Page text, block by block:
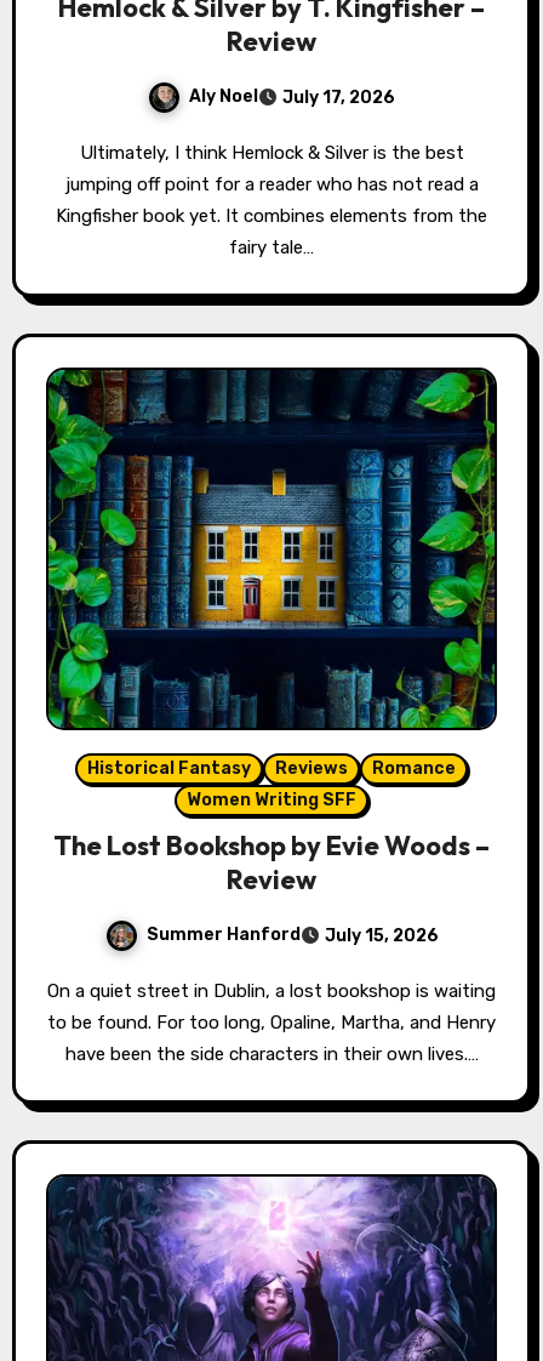
Hemlock & Silver by T. Kingfisher –
Review
Aly Noel July 17, 2026
Ultimately, I think Hemlock & Silver is the best
jumping off point for a reader who has not read a
Kingfisher book yet. It combines elements from the
fairy tale…
Historical Fantasy Reviews
Romance
Women Writing SFF
The Lost Bookshop by Evie Woods –
Review
Summer Hanford July 15, 2026
On a quiet street in Dublin, a lost bookshop is waiting
to be found. For too long, Opaline, Martha, and Henry
have been the side characters in their own lives.…